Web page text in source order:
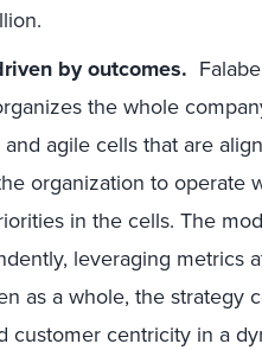
by outcomes.
the whole
agile cells that are
organization to operate
in the cells. The
leveraging metrics
as a whole, the strategy
customer centricity in a